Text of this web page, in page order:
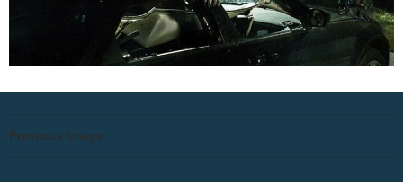
Previous Image